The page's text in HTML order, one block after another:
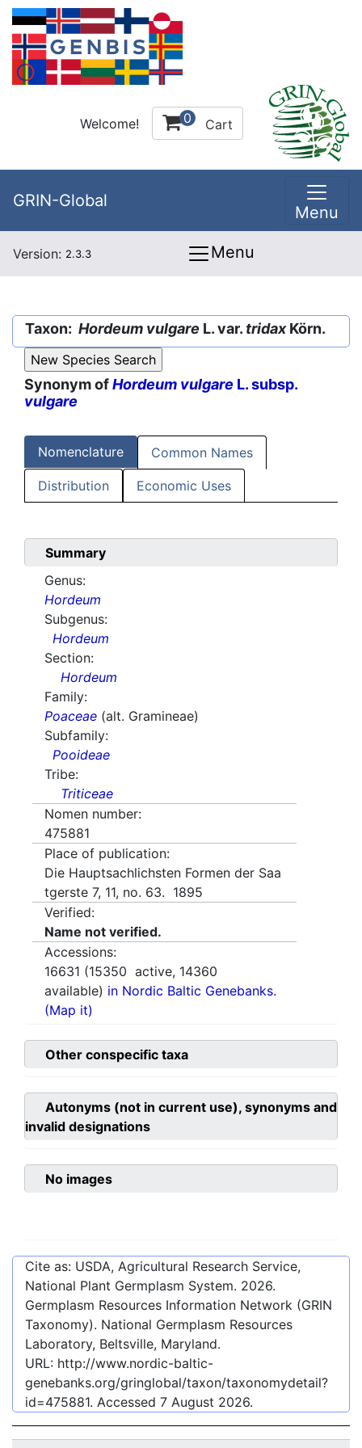
Welcome! 0 Cart
GRIN-Global
Menu
Version: 2.3.3 Menu
Taxon: Hordeum vulgare L. var. tridaxKörn.
Synonym ofHordeum vulgare L. subsp.
vulgare
Nomenclature Common Names
Distribution Economic Uses
Summary
Genus:
Hordeum
Subgenus:
Hordeum
Section:
Hordeum
Family:
Poaceae (alt. Gramineae)
Subfamily:
Pooideae
Tribe:
Triticeae
Nomen number:
475881
Place of publication:
Die Hauptsachlichsten Formen der Saa
tgerste 7, 11, no. 63. 1895
Verified:
Name not verified.
Accessions:
16631 (15350 active, 14360
available) in Nordic Baltic Genebanks.
(Map it)
Other conspecific taxa
Autonyms (not in current use), synonyms and
invalid designations
No images
Cite as: USDA, Agricultural Research Service,
National Plant Germplasm System. 2026.
Germplasm Resources Information Network (GRIN
Taxonomy). National Germplasm Resources
Laboratory, Beltsville, Maryland.
URL: http://www.nordic-baltic-
genebanks.org/gringlobal/taxon/taxonomydetail?
id=475881. Accessed 7 August 2026.